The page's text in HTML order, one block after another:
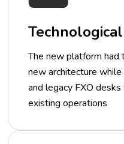
The new platform
new architecture
and legacy FXO
existing operations